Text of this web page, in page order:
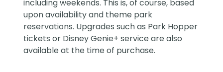
including weekends. This is, of course, based
upon availability and theme park
reservations. Upgrades such as Park Hopper
tickets or Disney Genie+ service are also
available at the time of purchase.